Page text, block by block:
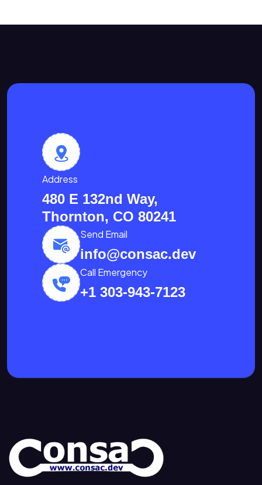
Address
480 E 132nd Way,
Thornton, CO 80241
Send Email
info@consac.dev
Call Emergency
+1 303-943-7123